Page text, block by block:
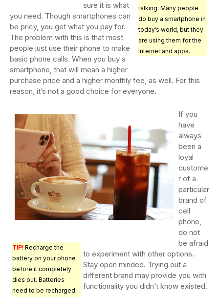
talking. Many people
do buy a smartphone in
today’s world, but they
are using them for the
Internet and apps.
sure it is what
you need. Though smartphones can
be pricy, you get what you pay for.
The problem with this is that most
people just use their phone to make
basic phone calls. When you buy a
smartphone, that will mean a higher
purchase price and a higher monthly fee, as well. For this
reason, it’s not a good choice for everyone.
TIP! Recharge the
battery on your phone
before it completely
dies out. Batteries
need to be recharged
If you
have
always
been a
loyal
custome
r of a
particular
brand of
cell
phone,
do not
be afraid
to experiment with other options.
Stay open minded. Trying out a
different brand may provide you with
functionality you didn’t know existed.